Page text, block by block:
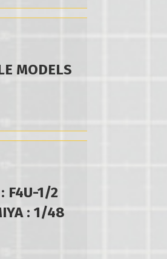
MODELS
F4U-1/2
: 1/48